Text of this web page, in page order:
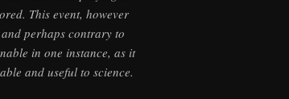
This event, however
perhaps contrary to
in one instance, as it
and useful to science.